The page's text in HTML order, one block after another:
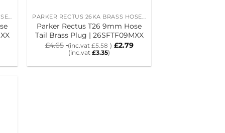
PARKER RECTUS 26KA BRASS HOSE TAIL PLUGS PARKER RECTUS 26KA BRASS HOSE TAIL PLUGS
Parker Rectus T26 9mm Hose
Tail Brass Plug | 26SFTF09MXX
£4.65 (inc.vat£5.58 ) £2.79
(inc.vat£3.35)